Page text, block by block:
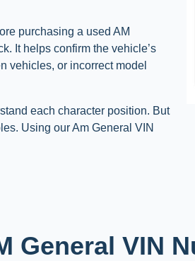
purchasing a used AM
It helps confirm the vehicle’s
vehicles, or incorrect model
each character position. But
Using our Am General VIN
General VIN